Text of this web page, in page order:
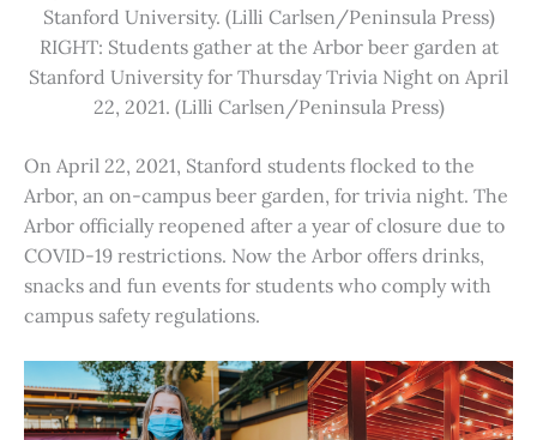
Stanford University. (Lilli Carlsen/Peninsula Press)
RIGHT: Students gather at the Arbor beer garden at
Stanford University for Thursday Trivia Night on April
22, 2021. (Lilli Carlsen/Peninsula Press)
On April 22, 2021, Stanford students flocked to the
Arbor, an on-campus beer garden, for trivia night. The
Arbor officially reopened after a year of closure due to
COVID-19 restrictions. Now the Arbor offers drinks,
snacks and fun events for students who comply with
campus safety regulations.